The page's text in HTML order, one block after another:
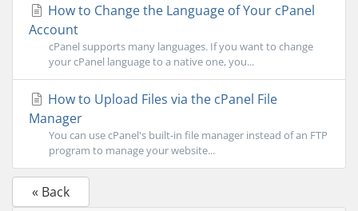
How to Change the Language of Your cPanel
Account
cPanel supports many languages. If you want to change
your cPanel language to a native one, you...
How to Upload Files via the cPanel File
Manager
You can use cPanel's built-in file manager instead of an FTP
program to manage your website...
« Back